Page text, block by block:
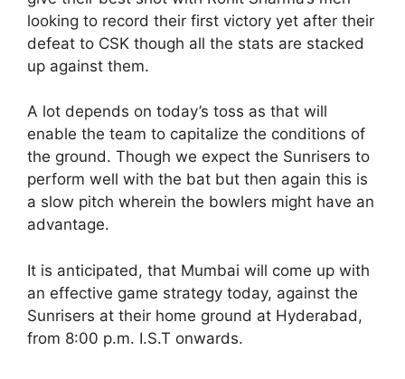
looking to record their first victory yet after their
defeat to CSK though all the stats are stacked
up against them.
A lot depends on today’s toss as that will
enable the team to capitalize the conditions of
the ground. Though we expect the Sunrisers to
perform well with the bat but then again this is
a slow pitch wherein the bowlers might have an
advantage.
It is anticipated, that Mumbai will come up with
an effective game strategy today, against the
Sunrisers at their home ground at Hyderabad,
from 8:00 p.m. I.S.T onwards.